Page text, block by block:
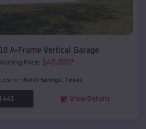
A-Frame Vertical Garage
Price: $40,205*
Location: Balch Springs, Texas
View Details